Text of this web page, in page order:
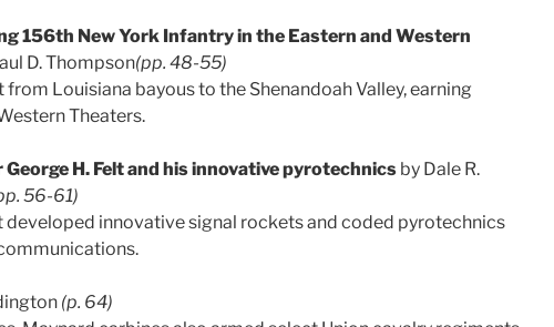
156th New York Infantry in the Eastern and Western
D. Thompson(pp. 48-55)
Louisiana bayous to the Shenandoah Valley, earning
Theaters.
H. Felt and his innovative pyrotechnics by Dale R.
56-61)
developed innovative signal rockets and coded pyrotechnics
(p. 64)